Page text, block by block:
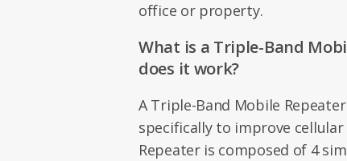
office or property.
What is a Triple-Band
does it work?
A Triple-Band Mobile
specifically to improve
Repeater is composed of 4